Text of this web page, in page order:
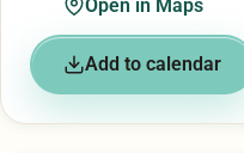
Open in Maps
Add to calendar